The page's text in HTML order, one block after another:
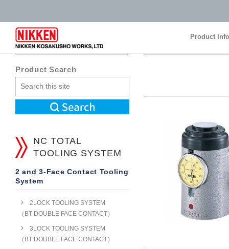
Product
Product Search
NC TOTAL
TOOLING SYSTEM
2 and 3-Face Contact Tooling
System
2LOCK TOOLING SYSTEM
（BT DOUBLE FACE CONTACT）
3LOCK TOOLING SYSTEM
（BT DOUBLE FACE CONTACT）